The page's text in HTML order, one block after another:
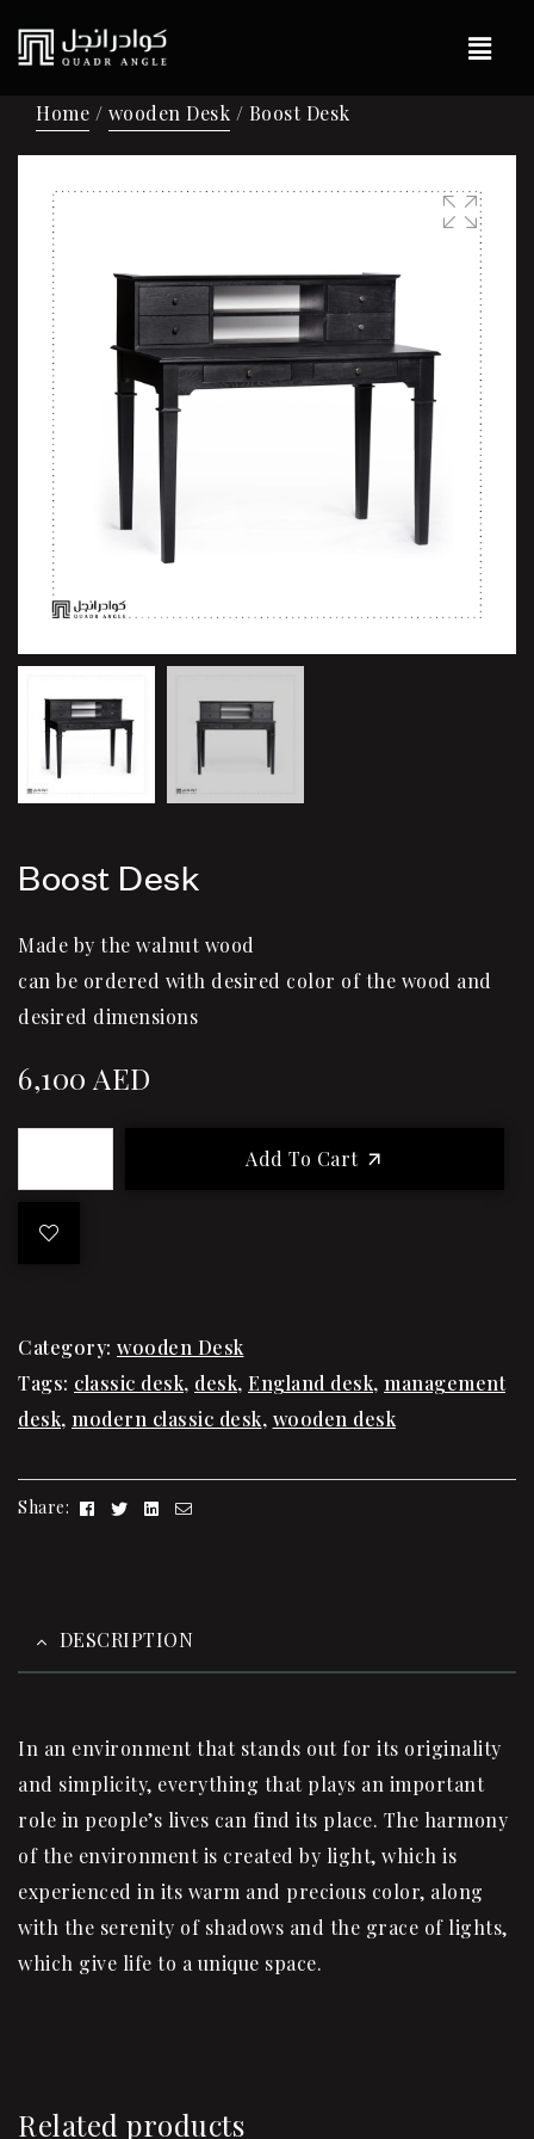
Home / wooden Desk / Boost Desk
Boost Desk
Made by the walnut wood
can be ordered with desired color of the wood and
desired dimensions
6,100 AED
Add To Cart
Category: wooden Desk
Tags: classic desk, desk, England desk, management
desk, modern classic desk, wooden desk
Share: FacebookTwitterLinkedin
Email
DESCRIPTION
In an environment that stands out for its originality
and simplicity, everything that plays an important
role in people’s lives can find its place.‎ The harmony
of the environment is created by light, which is
experienced in its warm and precious color, along
with the serenity of shadows and the grace of lights,
which give life to a unique space.‎
Related products